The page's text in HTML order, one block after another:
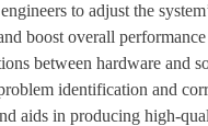
to adjust the
boost overall
between hardware and
identification and
aids in producing high-